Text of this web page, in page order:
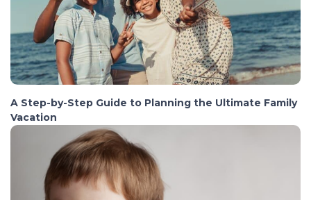
A Step-by-Step Guide to Planning the Ultimate Family
Vacation